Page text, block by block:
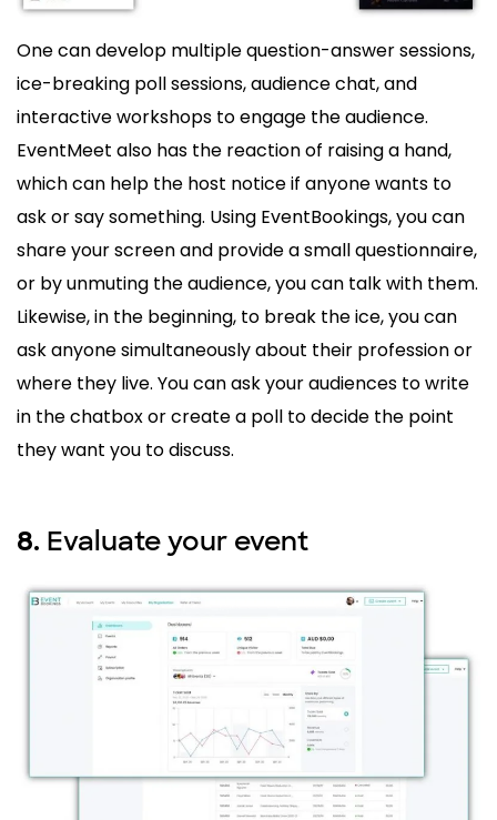
One can develop multiple question-answer sessions,
ice-breaking poll sessions, audience chat, and
interactive workshops to engage the audience.
EventMeet also has the reaction of raising a hand,
which can help the host notice if anyone wants to
ask or say something. Using EventBookings, you can
share your screen and provide a small questionnaire,
or by unmuting the audience, you can talk with them.
Likewise, in the beginning, to break the ice, you can
ask anyone simultaneously about their profession or
where they live. You can ask your audiences to write
in the chatbox or create a poll to decide the point
they want you to discuss.
8. Evaluate your event